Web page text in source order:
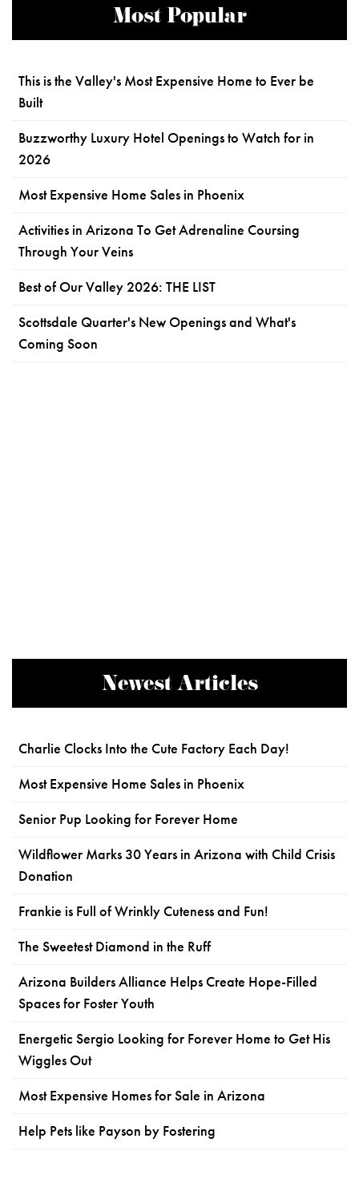
Most Popular
This is the Valley's Most Expensive Home to Ever be
Built
Buzzworthy Luxury Hotel Openings to Watch for in
2026
Most Expensive Home Sales in Phoenix
Activities in Arizona To Get Adrenaline Coursing
Through Your Veins
Best of Our Valley 2026: THE LIST
Scottsdale Quarter's New Openings and What's
Coming Soon
Newest Articles
Charlie Clocks Into the Cute Factory Each Day!
Most Expensive Home Sales in Phoenix
Senior Pup Looking for Forever Home
Wildflower Marks 30 Years in Arizona with Child Crisis
Donation
Frankie is Full of Wrinkly Cuteness and Fun!
The Sweetest Diamond in the Ruff
Arizona Builders Alliance Helps Create Hope-Filled
Spaces for Foster Youth
Energetic Sergio Looking for Forever Home to Get His
Wiggles Out
Most Expensive Homes for Sale in Arizona
Help Pets like Payson by Fostering